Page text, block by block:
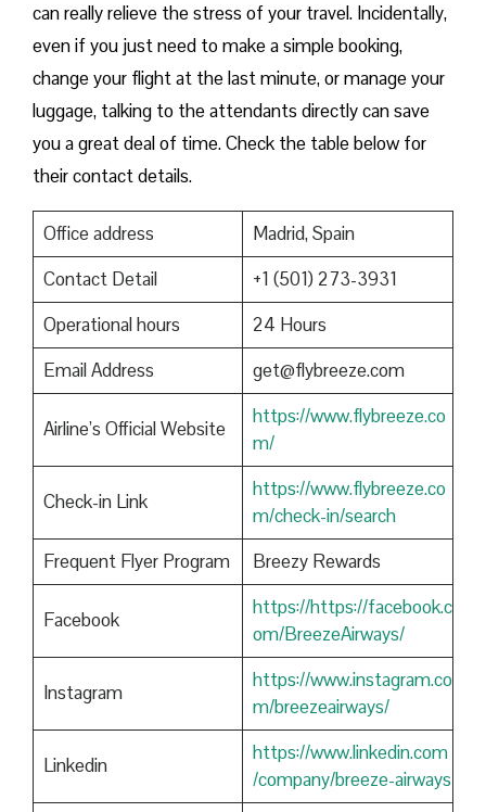
can really relieve the stress of your travel. Incidentally,
even if you just need to make a simple booking,
change your flight at the last minute, or manage your
luggage, talking to the attendants directly can save
you a great deal of time. Check the table below for
their contact details.
Office address
Madrid, Spain
Contact Detail
+1 (501) 273-3931
Operational hours
24 Hours
Email Address
get@flybreeze.com
Airline’s Official Website
https://www.flybreeze.co
m/
Check-in Link
https://www.flybreeze.co
m/check-in/search
Frequent Flyer Program
Breezy Rewards
Facebook
https://https://facebook.c
om/BreezeAirways/
Instagram
https://www.instagram.co
m/breezeairways/
Linkedin
https://www.linkedin.com
/company/breeze-airways